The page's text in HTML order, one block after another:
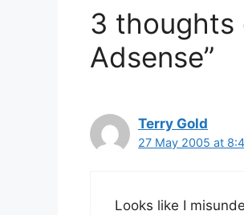
3 thoughts
Adsense”
Terry Gold
27 May 2005 at
Looks like I